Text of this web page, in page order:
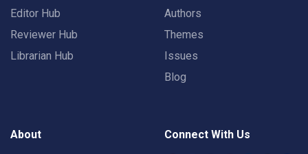
Editor Hub
Reviewer Hub
Librarian Hub
Authors
Themes
Issues
Blog
About Connect With Us